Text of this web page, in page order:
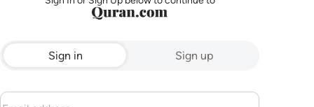
Sign in Sign up